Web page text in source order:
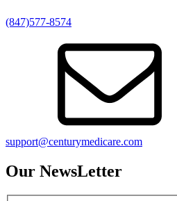
(847)577-8574
support@centurymedicare.com
Our NewsLetter